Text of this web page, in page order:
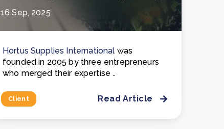
16 Sep, 2025
Client
Hortus Supplies International was
founded in 2005 by three entrepreneurs
who merged their expertise ..
Read Article